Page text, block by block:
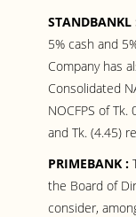
STANDBANKL
5% cash and
Company has
Consolidated
NOCFPS of
and Tk. (4.45)
PRIMEBANK :
the Board of
consider,